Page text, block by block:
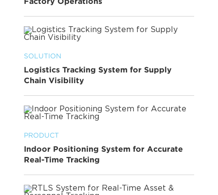
SOLUTION
Logistics Tracking System for Supply
Chain Visibility
PRODUCT
Indoor Positioning System for Accurate
Real-Time Tracking